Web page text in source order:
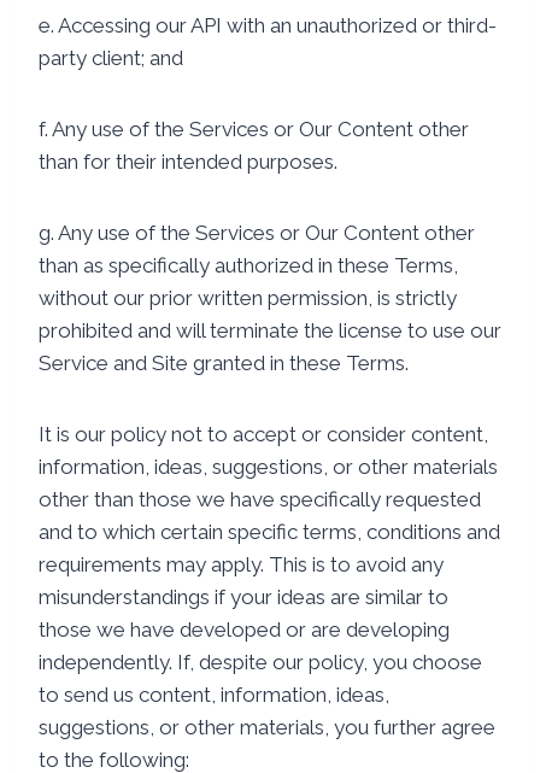
e. Accessing our API with an unauthorized or third-
party client; and
f. Any use of the Services or Our Content other
than for their intended purposes.
g. Any use of the Services or Our Content other
than as specifically authorized in these Terms,
without our prior written permission, is strictly
prohibited and will terminate the license to use our
Service and Site granted in these Terms.
It is our policy not to accept or consider content,
information, ideas, suggestions, or other materials
other than those we have specifically requested
and to which certain specific terms, conditions and
requirements may apply. This is to avoid any
misunderstandings if your ideas are similar to
those we have developed or are developing
independently. If, despite our policy, you choose
to send us content, information, ideas,
suggestions, or other materials, you further agree
to the following: